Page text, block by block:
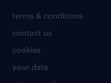
sales
secretarial & admin
social care
student support
professional
graduate
outplacement
professional
recruitment process
terms & conditions
contact us
cookies
your data